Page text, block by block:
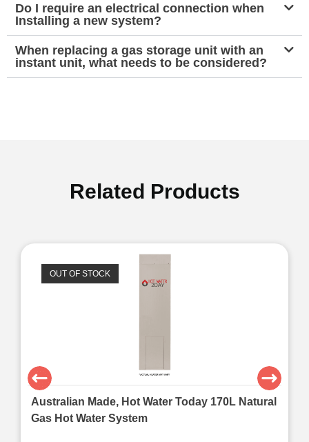
Do I require an electrical connection when
Installing a new system?
When replacing a gas storage unit with an
instant unit, what needs to be considered?
Related Products
OUT OF STOCK
Australian Made, Hot Water Today 170L Natural
Gas Hot Water System